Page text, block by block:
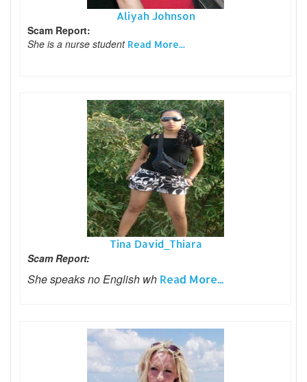
Aliyah Johnson
Scam Report:
She is a nurse student Read More...
Tina David_Thiara
Scam Report:
She speaks no English wh Read More...